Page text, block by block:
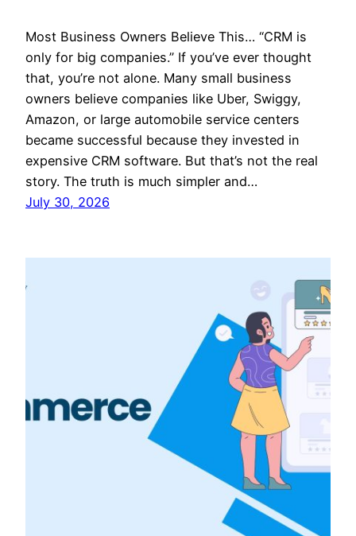
Most Business Owners Believe This… “CRM is
only for big companies.” If you’ve ever thought
that, you’re not alone. Many small business
owners believe companies like Uber, Swiggy,
Amazon, or large automobile service centers
became successful because they invested in
expensive CRM software. But that’s not the real
story. The truth is much simpler and…
July 30, 2026